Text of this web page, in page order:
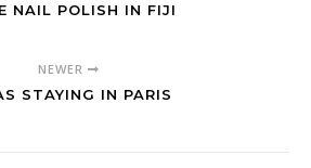
NAIL POLISH IN FIJI
NEWER
STAYING IN PARIS